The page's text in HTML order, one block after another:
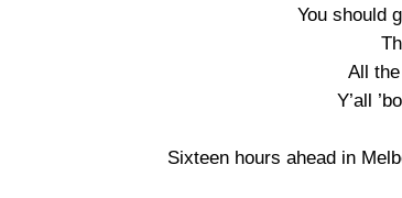
You should
All
Y’all
Sixteen hours ahead in